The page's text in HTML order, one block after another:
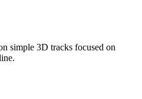
simple 3D tracks focused on